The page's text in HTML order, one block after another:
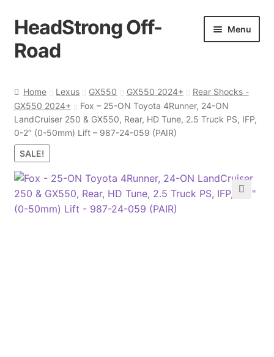
Skip
to
navigation
Skip
to
content
HeadStrong Off-
Road
Menu
Cart
Checkout
Contact Us
My account
Home Lexus GX550 GX550 2024+
Rear Shocks -
GX550 2024+
Fox – 25-ON Toyota 4Runner, 24-ON
LandCruiser 250 & GX550, Rear, HD Tune, 2.5 Truck PS, IFP,
0-2″ (0-50mm) Lift – 987-24-059 (PAIR)
SALE!